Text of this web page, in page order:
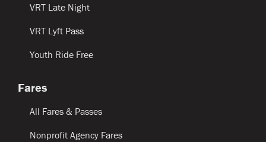
VRT Late Night
VRT Lyft Pass
Youth Ride Free
Fares
All Fares & Passes
Nonprofit Agency Fares